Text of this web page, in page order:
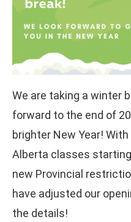
We are taking a winter
forward to the end of
brighter New Year!
Alberta classes
new Provincial
have adjusted our
the details!